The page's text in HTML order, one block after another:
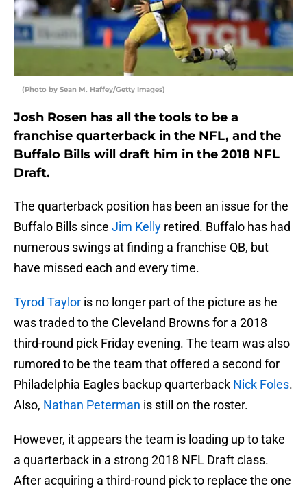
(Photo by Sean M. Haffey/Getty Images)
Josh Rosen has all the tools to be a
franchise quarterback in the NFL, and the
Buffalo Bills will draft him in the 2018 NFL
Draft.
The quarterback position has been an issue for the
Buffalo Bills since Jim Kelly retired. Buffalo has had
numerous swings at finding a franchise QB, but
have missed each and every time.
Tyrod Taylor is no longer part of the picture as he
was traded to the Cleveland Browns for a 2018
third-round pick Friday evening. The team was also
rumored to be the team that offered a second for
Philadelphia Eagles backup quarterback Nick Foles.
Also, Nathan Peterman is still on the roster.
However, it appears the team is loading up to take
a quarterback in a strong 2018 NFL Draft class.
After acquiring a third-round pick to replace the one